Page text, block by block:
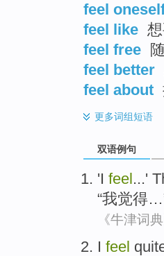
feel
feel like
feel free
feel better
feel about
更多词组短语
双语例句
'I feel...'
“我觉得
《牛津词典
I feel